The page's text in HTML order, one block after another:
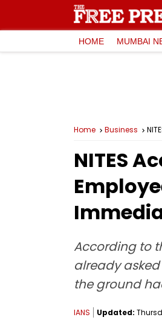
HOME MUMBAI
Home Business
NITES
According to
already
the ground
IANS Updated: